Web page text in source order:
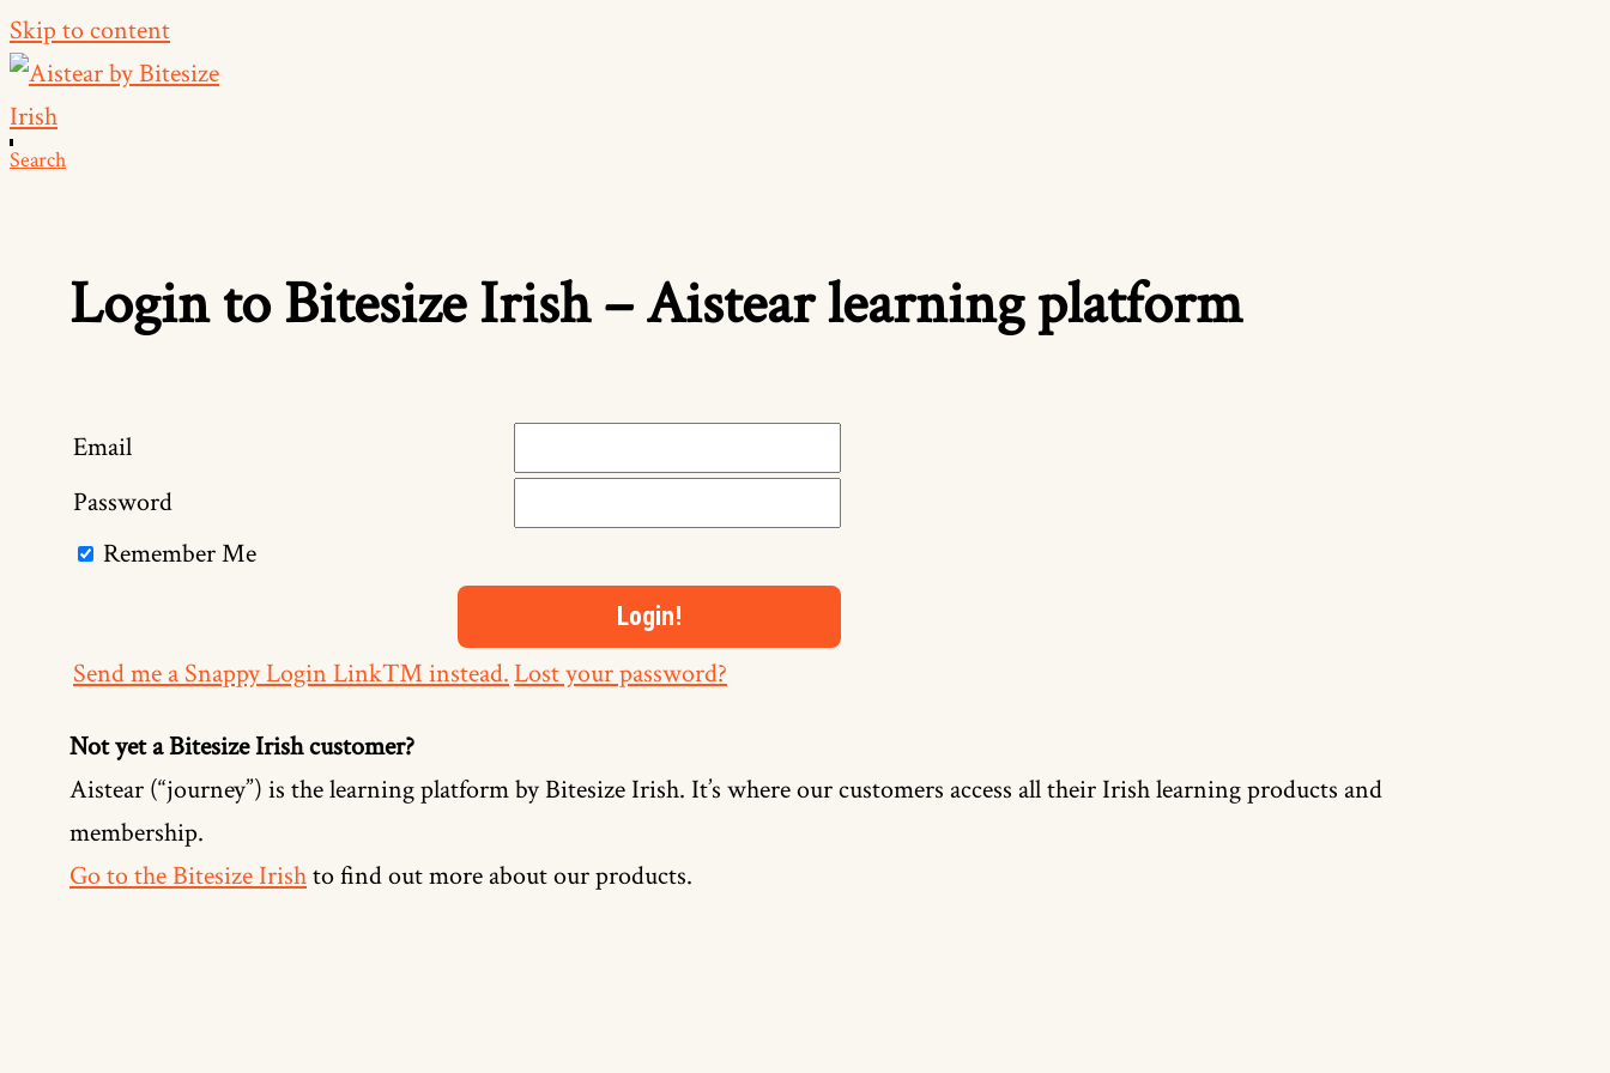
Skip to content
Search
Login to Bitesize Irish – Aistear learning platform
Email
Password
Remember Me
Send me a Snappy Login Link™ instead.Lost your password?
Not yet a Bitesize Irish customer?
Aistear (“journey”) is the learning platform by Bitesize Irish. It’s where our customers access all their Irish learning products and
membership.
Go to the Bitesize Irishto find out more about our products.